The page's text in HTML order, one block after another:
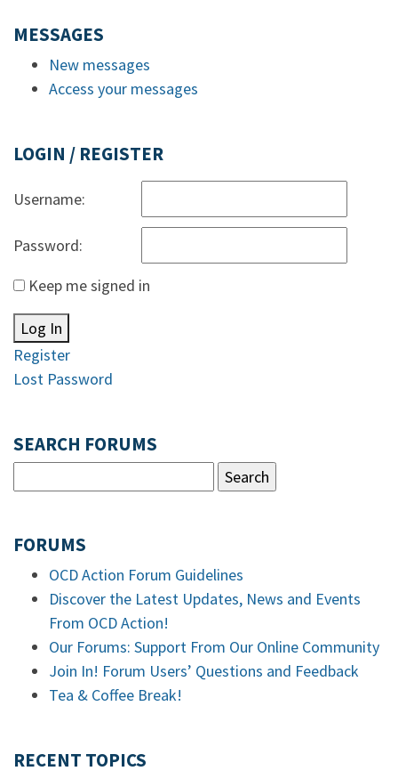
MESSAGES
New messages
Access your messages
LOGIN / REGISTER
Username:
Password:
Keep me signed in
Log In
Register
Lost Password
SEARCH FORUMS
FORUMS
OCD Action Forum Guidelines
Discover the Latest Updates, News and Events
From OCD Action!
Our Forums: Support From Our Online Community
Join In! Forum Users’ Questions and Feedback
Tea & Coffee Break!
RECENT TOPICS